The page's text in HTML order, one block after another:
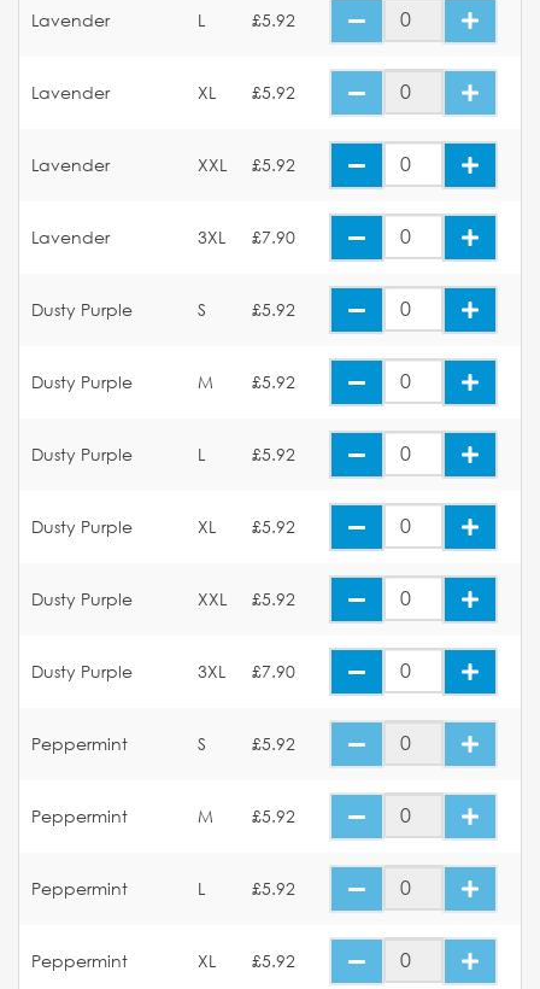
Lavender L £5.92
Lavender XL £5.92
Lavender XXL £5.92
Lavender 3XL £7.90
Dusty Purple S £5.92
Dusty Purple M £5.92
Dusty Purple L £5.92
Dusty Purple XL £5.92
Dusty Purple XXL £5.92
Dusty Purple 3XL £7.90
Peppermint S £5.92
Peppermint M £5.92
Peppermint L £5.92
Peppermint XL £5.92